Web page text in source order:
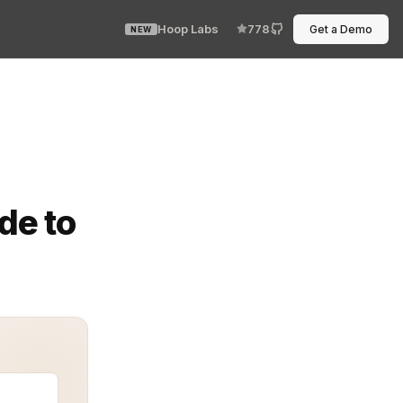
NEW Hoop Labs 778 Get a Demo
to